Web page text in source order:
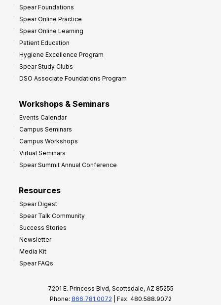
Spear Foundations
Spear Online Practice
Spear Online Learning
Patient Education
Hygiene Excellence Program
Spear Study Clubs
DSO Associate Foundations Program
Workshops & Seminars
Events Calendar
Campus Seminars
Campus Workshops
Virtual Seminars
Spear Summit Annual Conference
Resources
Spear Digest
Spear Talk Community
Success Stories
Newsletter
Media Kit
Spear FAQs
7201 E. Princess Blvd, Scottsdale, AZ 85255
Phone: 866.781.0072 | Fax: 480.588.9072